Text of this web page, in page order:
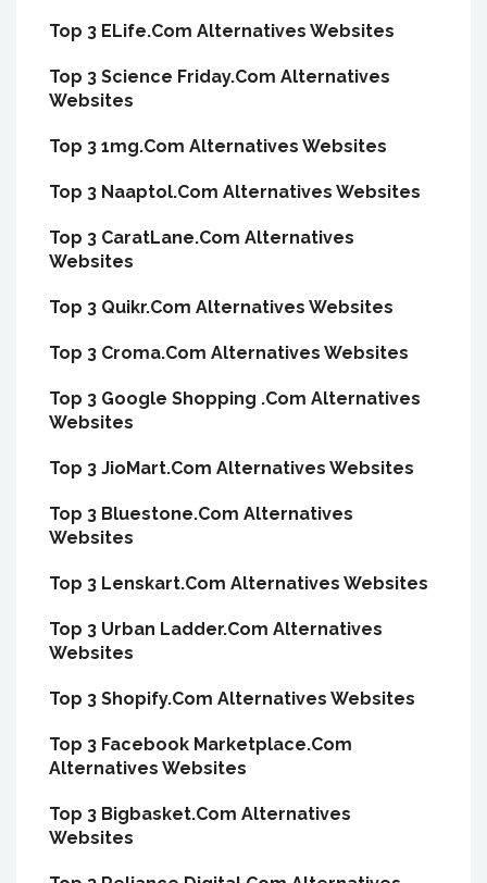
Top 3 ELife.Com Alternatives Websites
Top 3 Science Friday.Com Alternatives
Websites
Top 3 1mg.Com Alternatives Websites
Top 3 Naaptol.Com Alternatives Websites
Top 3 CaratLane.Com Alternatives
Websites
Top 3 Quikr.Com Alternatives Websites
Top 3 Croma.Com Alternatives Websites
Top 3 Google Shopping .Com Alternatives
Websites
Top 3 JioMart.Com Alternatives Websites
Top 3 Bluestone.Com Alternatives
Websites
Top 3 Lenskart.Com Alternatives Websites
Top 3 Urban Ladder.Com Alternatives
Websites
Top 3 Shopify.Com Alternatives Websites
Top 3 Facebook Marketplace.Com
Alternatives Websites
Top 3 Bigbasket.Com Alternatives
Websites